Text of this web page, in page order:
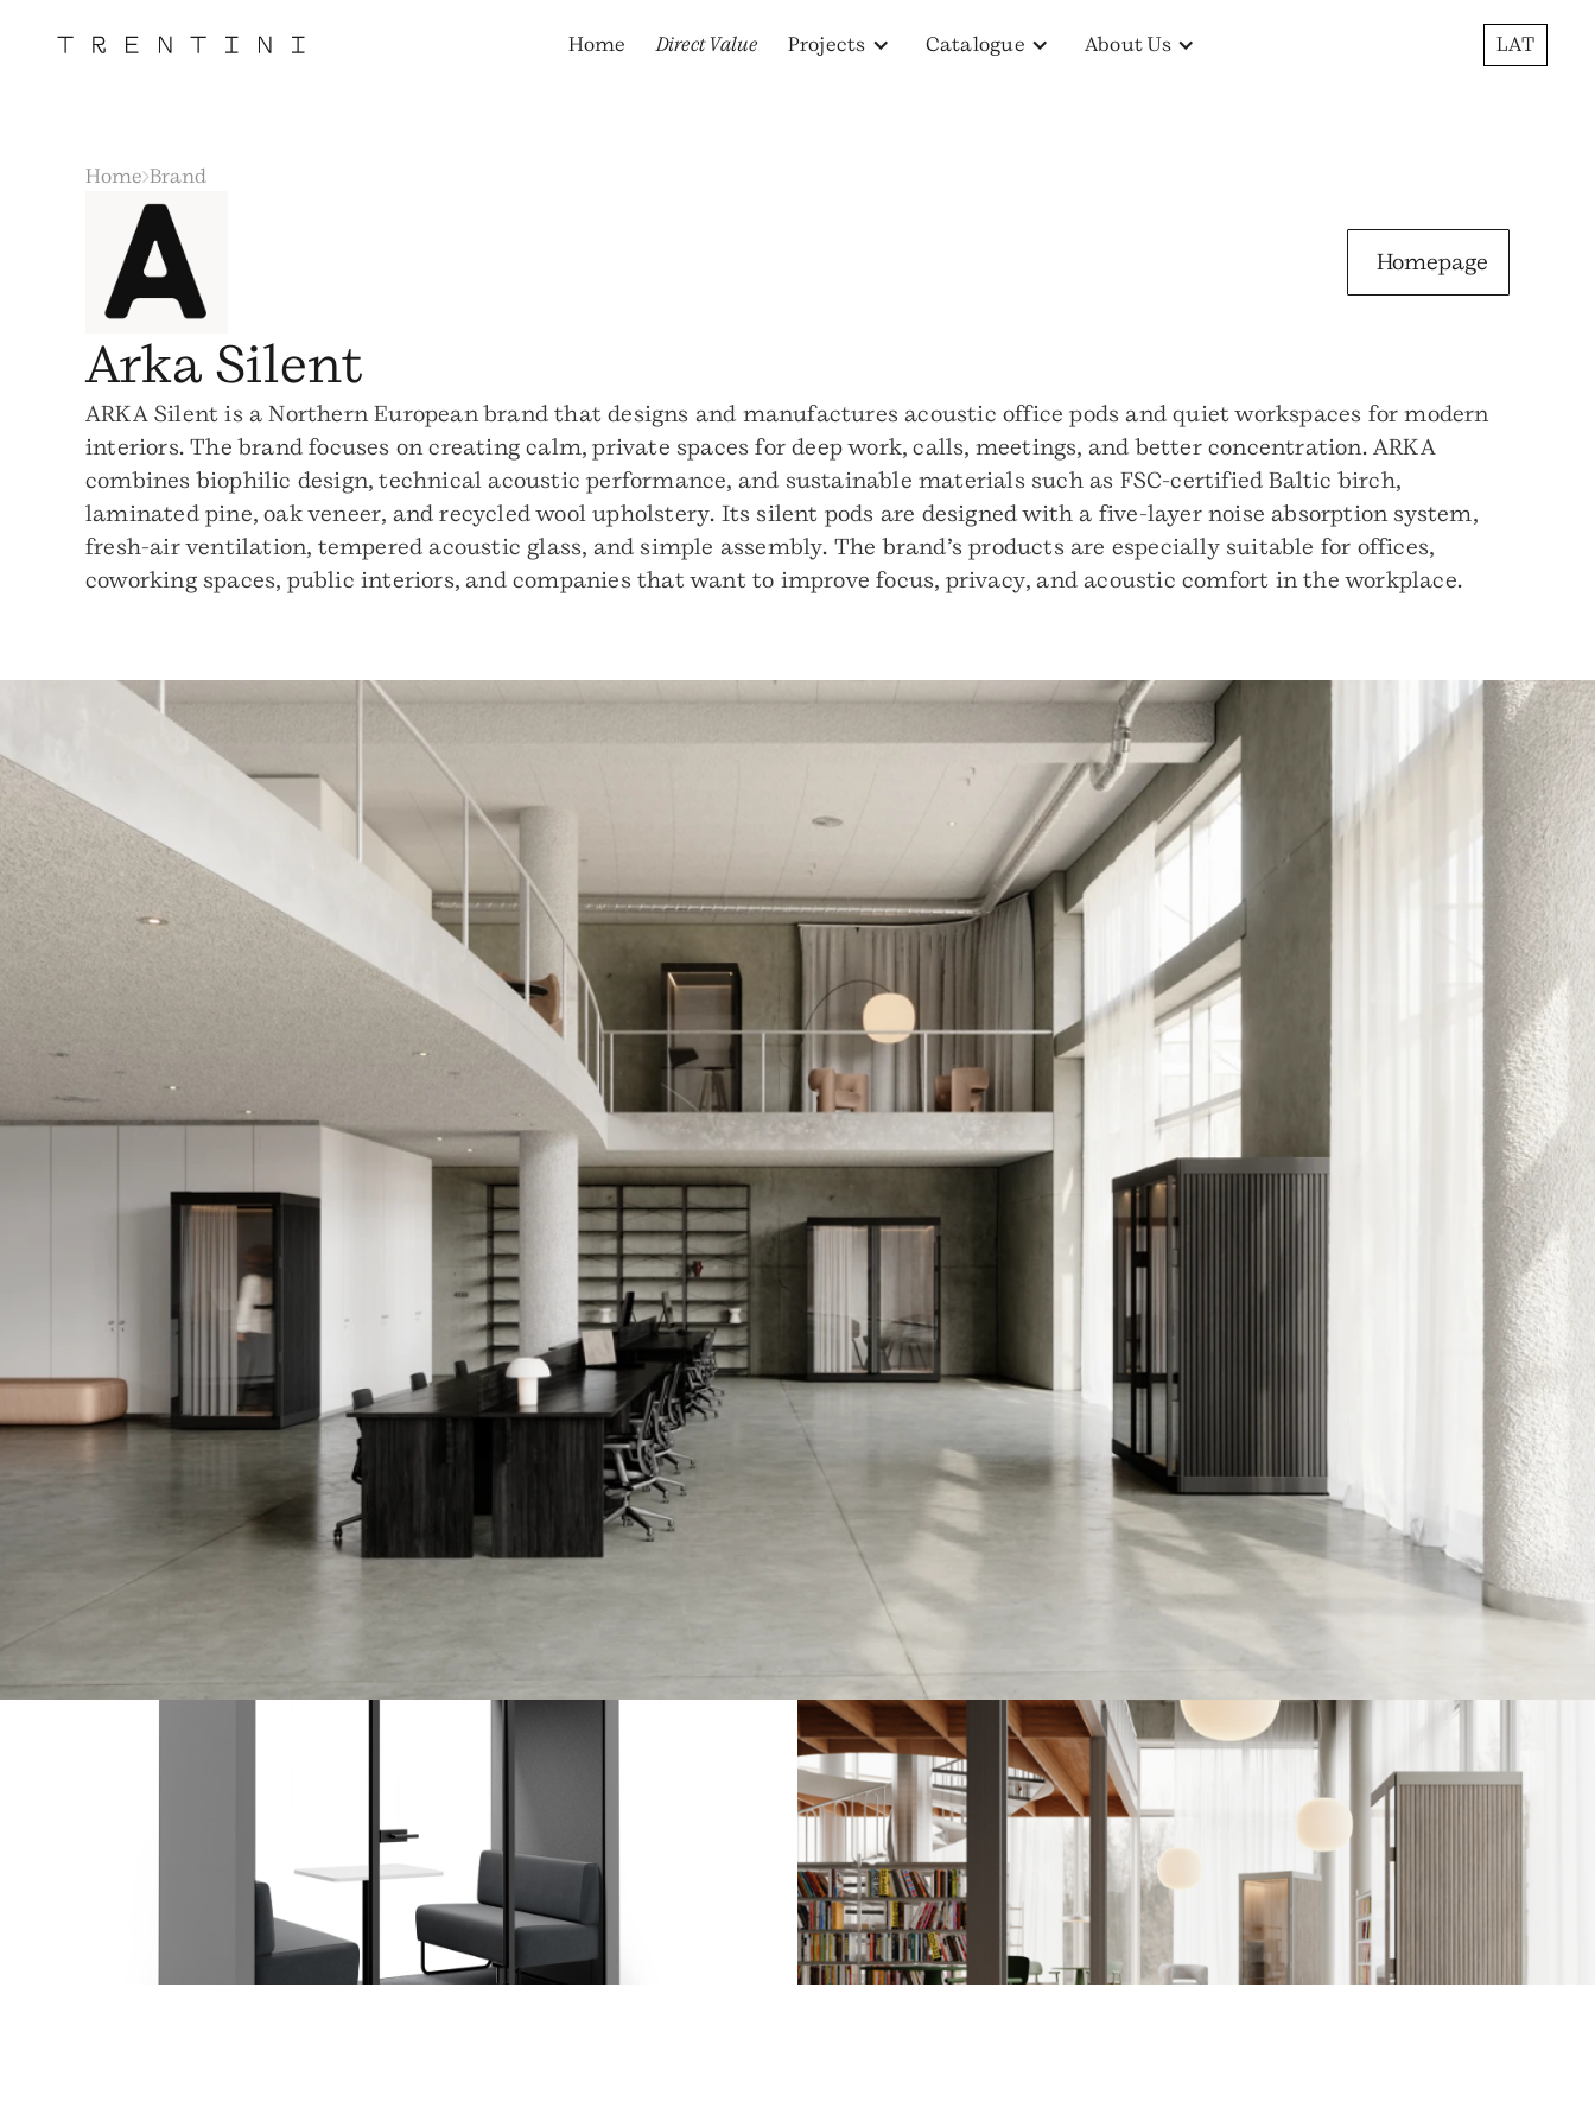
Home Direct Value Projects Catalogue About Us LAT
Home Brand
Homepage
Arka Silent
ARKA Silent is a Northern European brand that designs and manufactures acoustic office pods and quiet workspaces for modern
interiors. The brand focuses on creating calm, private spaces for deep work, calls, meetings, and better concentration. ARKA
combines biophilic design, technical acoustic performance, and sustainable materials such as FSC-certified Baltic birch,
laminated pine, oak veneer, and recycled wool upholstery. Its silent pods are designed with a five-layer noise absorption system,
fresh-air ventilation, tempered acoustic glass, and simple assembly. The brand’s products are especially suitable for offices,
coworking spaces, public interiors, and companies that want to improve focus, privacy, and acoustic comfort in the workplace.